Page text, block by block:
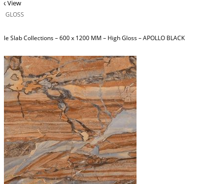
View
GLOSS
Slab Collections – 600 x 1200 MM – High Gloss – APOLLO BLACK